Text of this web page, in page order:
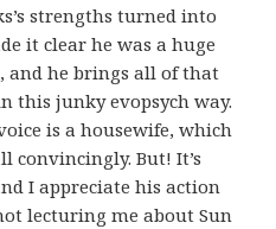
strengths turned into
it clear he was a huge
he brings all of that
this junky evopsych way.
is a housewife, which
convincingly. But! It’s
I appreciate his action
lecturing me about Sun